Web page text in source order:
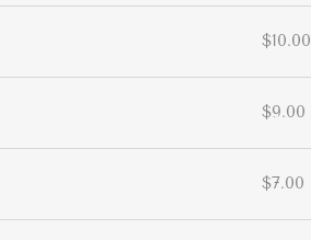
$10.00
$9.00
$7.00